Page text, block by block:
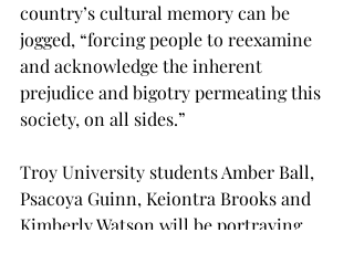
country’s cultural memory can be
jogged, “forcing people to reexamine
and acknowledge the inherent
prejudice and bigotry permeating this
society, on all sides.”
Troy University students Amber Ball,
Psacoya Guinn, Keiontra Brooks and
Kimberly Watson will be portraying